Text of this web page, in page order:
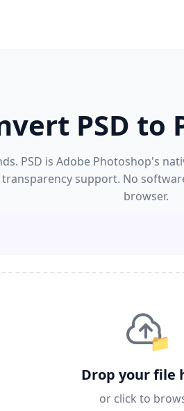
PSD to
PSD is Adobe Photoshop's
support. No
browser.
📁
Drop your file
or click to